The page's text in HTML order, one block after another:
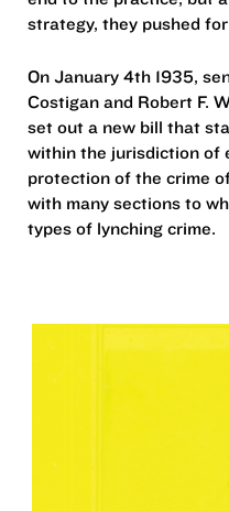
strategy, they pushed
On January 4th 1935,
Costigan and Robert F.
set out a new bill that
within the jurisdiction of
protection of the crime
with many sections to
types of lynching crime.